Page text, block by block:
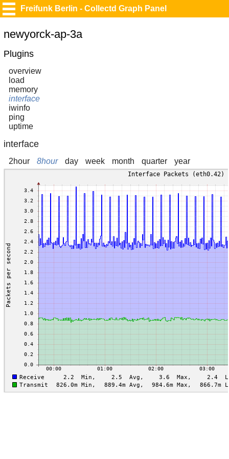
Freifunk Berlin - Collectd Graph Panel
newyorck-ap-3a
Plugins
overview
load
memory
interface
iwinfo
ping
uptime
interface
2hour 8hour day week month quarter year